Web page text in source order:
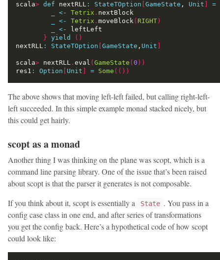
scala> def nextRLL : StateTOption GameState , Unit
=
<- Tetrix .
<- Tetrix . moveBlock( RIGHT )
<-
} yield
()
nextRLL : StateTOption GameState , Unit
scala> nextRLL . eval ( GameState ( 0 ))
res1 : Option Unit = Some (())
The above shows that moving left-left failed, but calling right-left-
left succeeded. In this simple example monad stacked nicely, but
this could get hairly.
scopt as a monad
Another thing I was thinking on the plane was scopt, which is a
command line parsing library. One of the issue that’s been raised
about scopt is that the parser it generates is not composable.
If you think about it, scopt is essentially a
State . You pass in a
config case class in one end, and after series of transformations
you get the config back. Here’s a hypothetical code of how scopt
could look like: